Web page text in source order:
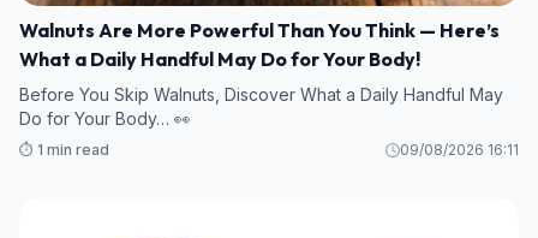
Walnuts Are More Powerful Than You Think — Here’s
What a Daily Handful May Do for Your Body!
Before You Skip Walnuts, Discover What a Daily Handful May
Do for Your Body… 👀
⏱️ 1 min read 09/08/2026 16:11